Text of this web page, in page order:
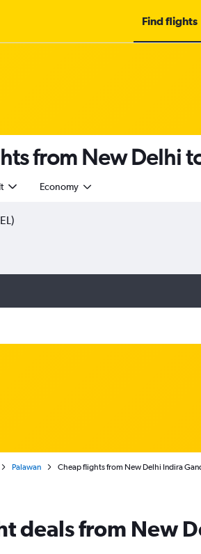
Find flights
from New Delhi
Economy
Palawan Cheap flights from New Delhi Indira
deals from New